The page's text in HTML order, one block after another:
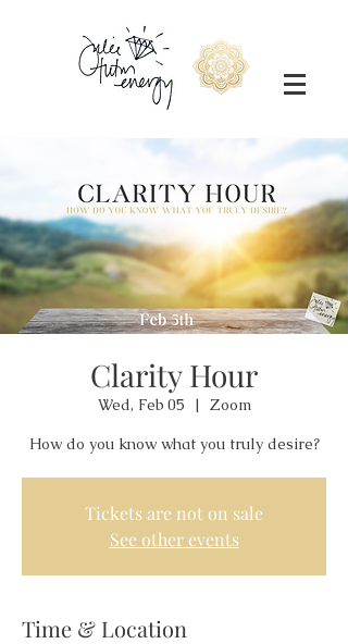
Clarity Hour
Wed, Feb 05
  |
Zoom
How do you know what you truly desire?
Tickets are not on sale
See other events
Time & Location